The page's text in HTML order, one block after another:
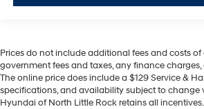
Prices do not include additional fees and costs
government fees and taxes, any finance charges,
The online price does include a $129 Service &
specifications, and availability subject to change
Hyundai of North Little Rock retains all incentives.